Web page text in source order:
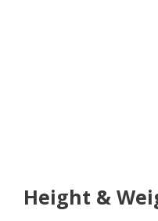
Height &